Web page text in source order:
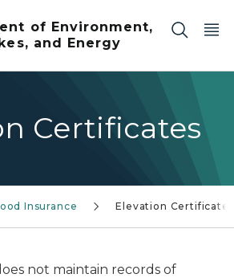
of Environment,
and Energy
Certificates
Insurance Elevation Certificates
not maintain records of